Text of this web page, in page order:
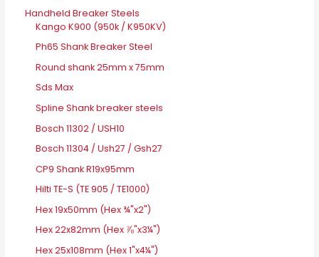
Handheld Breaker Steels
Kango K900 (950k / K950KV)
Ph65 Shank Breaker Steel
Round shank 25mm x 75mm
Sds Max
Spline Shank breaker steels
Bosch 11302 / USH10
Bosch 11304 / Ush27 / Gsh27
CP9 Shank R19x95mm
Hilti TE-S (TE 905 / TE1000)
Hex 19x50mm (Hex ¾"x2")
Hex 22x82mm (Hex ⅞"x3¼")
Hex 25x108mm (Hex 1"x4¼")